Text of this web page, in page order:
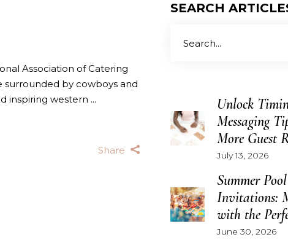
Association of Catering
surrounded by cowboys and
inspiring western
Share
SEARCH
for:
Unlock
Messaging
More Guest
July 13, 2026
Summer
Invitations:
with the
June 30, 2026